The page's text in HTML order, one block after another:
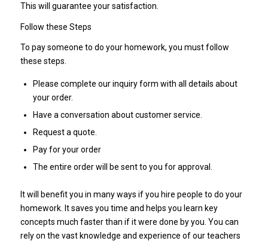
This will guarantee your satisfaction.
Follow these Steps
To pay someone to do your homework, you must follow
these steps.
Please complete our inquiry form with all details about
your order.
Have a conversation about customer service.
Request a quote.
Pay for your order
The entire order will be sent to you for approval.
It will benefit you in many ways if you hire people to do your
homework. It saves you time and helps you learn key
concepts much faster than if it were done by you. You can
rely on the vast knowledge and experience of our teachers